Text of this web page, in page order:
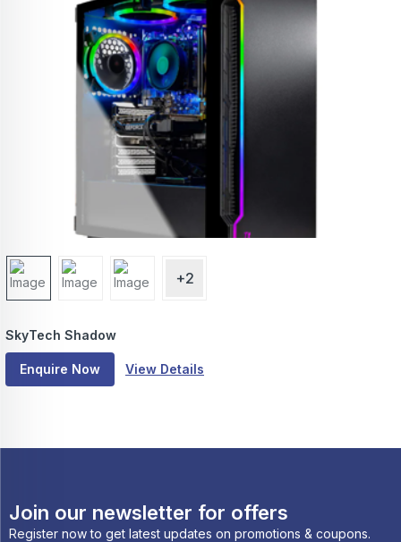
+2
SkyTech Shadow
Enquire Now View Details
Join our newsletter for offers
Register now to get latest updates on promotions & coupons.